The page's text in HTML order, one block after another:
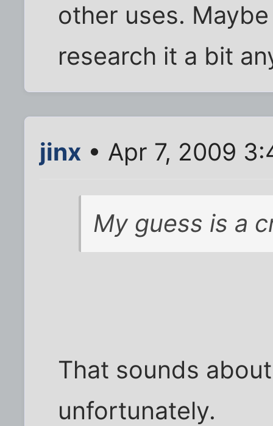
other uses.
research it a bit
jinx • Apr 7, 2009
My guess is a
That sounds
unfortunately.